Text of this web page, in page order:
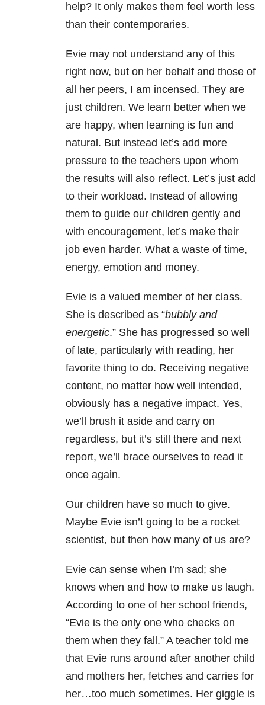
help? It only makes them feel worth less
than their contemporaries.
Evie may not understand any of this
right now, but on her behalf and those of
all her peers, I am incensed. They are
just children. We learn better when we
are happy, when learning is fun and
natural. But instead let’s add more
pressure to the teachers upon whom
the results will also reflect. Let’s just add
to their workload. Instead of allowing
them to guide our children gently and
with encouragement, let’s make their
job even harder. What a waste of time,
energy, emotion and money.
Evie is a valued member of her class.
She is described as “bubbly and
energetic.” She has progressed so well
of late, particularly with reading, her
favorite thing to do. Receiving negative
content, no matter how well intended,
obviously has a negative impact. Yes,
we’ll brush it aside and carry on
regardless, but it’s still there and next
report, we’ll brace ourselves to read it
once again.
Our children have so much to give.
Maybe Evie isn’t going to be a rocket
scientist, but then how many of us are?
Evie can sense when I’m sad; she
knows when and how to make us laugh.
According to one of her school friends,
“Evie is the only one who checks on
them when they fall.” A teacher told me
that Evie runs around after another child
and mothers her, fetches and carries for
her…too much sometimes. Her giggle is